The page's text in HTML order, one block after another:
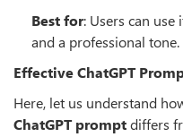
Best for: Users can
and a professional tone.
Effective ChatGPT
Here, let us understand
ChatGPT promptdiffers